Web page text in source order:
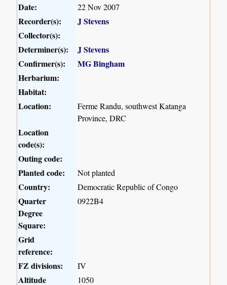
Date: 22 Nov 2007
Recorder(s):
J Stevens
Collector(s):
Determiner(s):
J Stevens
Confirmer(s):
MG Bingham
Herbarium:
Habitat:
Location:
Ferme Randu, southwest Katanga
Province, DRC
Location
code(s):
Outing code:
Planted code:
Not planted
Country: Democratic Republic of Congo
Quarter
Degree
Square:
0922B4
Grid
reference:
FZ divisions:
IV
Altitude 1050